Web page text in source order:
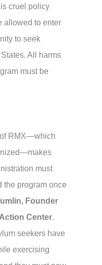
cruel policy
allowed to enter
to seek
All harms
must be
of RMX—which
must
the program once
Founder
Center.
seekers have
exercising